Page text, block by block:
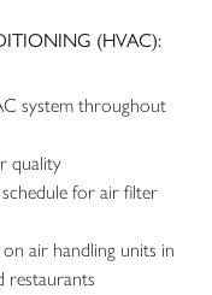
(HVAC):
system throughout
quality
for air filter
air handling units in
restaurants